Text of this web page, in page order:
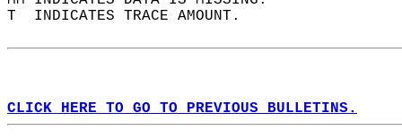
T  INDICATES TRACE AMOUNT.
CLICK HERE TO GO TO PREVIOUS BULLETINS.